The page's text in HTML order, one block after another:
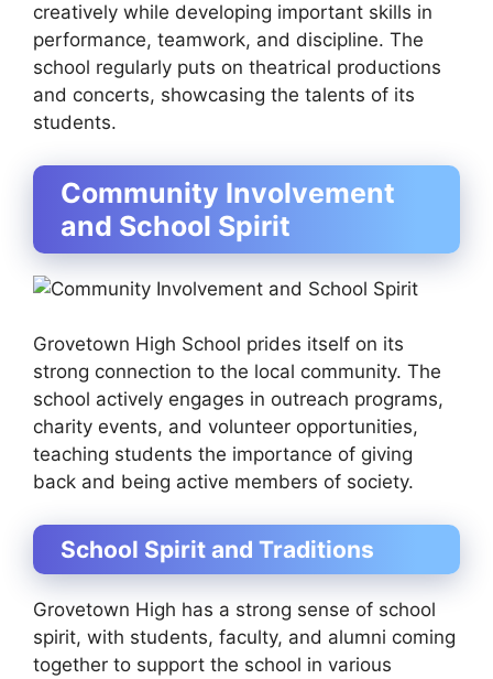
creatively while developing important skills in
performance, teamwork, and discipline. The
school regularly puts on theatrical productions
and concerts, showcasing the talents of its
students.
Community Involvement
and School Spirit
Grovetown High School prides itself on its
strong connection to the local community. The
school actively engages in outreach programs,
charity events, and volunteer opportunities,
teaching students the importance of giving
back and being active members of society.
School Spirit and Traditions
Grovetown High has a strong sense of school
spirit, with students, faculty, and alumni coming
together to support the school in various